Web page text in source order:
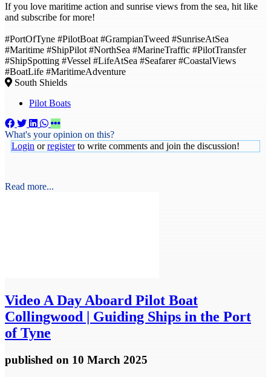
If you love maritime action and sunrise views from the sea, hit like
and subscribe for more!
#PortOfTyne #PilotBoat #GrampianTweed #SunriseAtSea
#Maritime #ShipPilot #NorthSea #MarineTraffic #PilotTransfer
#ShipSpotting #Vessel #LifeAtSea #Seafarer #CoastalViews
#BoatLife #MaritimeAdventure
South Shields
Pilot Boats
What's your opinion on this?
Login orregisterto write comments and join the discussion!
Read more...
Video A Day Aboard Pilot Boat
Collingwood | Guiding Ships in the Port
of Tyne
published on 10 March 2025